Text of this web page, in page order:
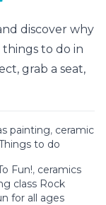
discover why
to do in
grab a seat,
painting, ceramic
to do
Fun!, ceramics
class Rock
for all ages